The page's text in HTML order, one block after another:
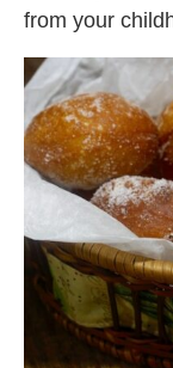
from your